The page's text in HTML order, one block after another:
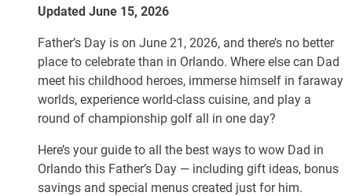
Updated June 15, 2026
Father’s Day is on June 21, 2026, and there’s no better
place to celebrate than in Orlando. Where else can Dad
meet his childhood heroes, immerse himself in faraway
worlds, experience world-class cuisine, and play a
round of championship golf all in one day?
Here’s your guide to all the best ways to wow Dad in
Orlando this Father’s Day — including gift ideas, bonus
savings and special menus created just for him.